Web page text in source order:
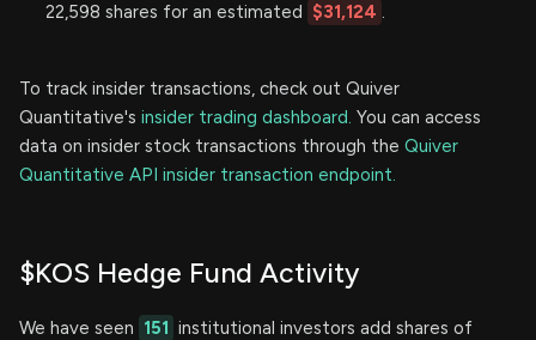
22,598 shares for an estimated $31,124 .
To track insider transactions, check out Quiver
Quantitative's insider trading dashboard. You can access
data on insider stock transactions through the Quiver
Quantitative API insider transaction endpoint.
$KOS Hedge Fund Activity
We have seen 151 institutional investors add shares of